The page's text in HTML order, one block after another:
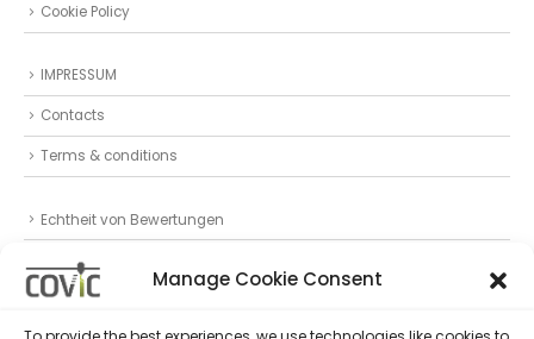
Manage Cookie Consent
Cookie Policy
IMPRESSUM
Contacts
Terms & conditions
Echtheit von Bewertungen
Datenschutz
Privacy Statement (EU)